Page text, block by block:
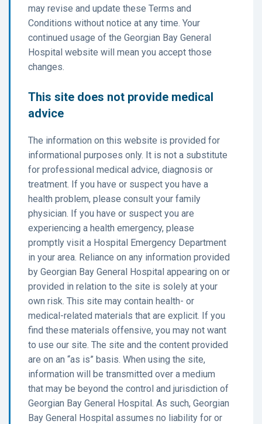
may revise and update these Terms and
Conditions without notice at any time. Your
continued usage of the Georgian Bay General
Hospital website will mean you accept those
changes.
This site does not provide medical
advice
The information on this website is provided for
informational purposes only. It is not a substitute
for professional medical advice, diagnosis or
treatment. If you have or suspect you have a
health problem, please consult your family
physician. If you have or suspect you are
experiencing a health emergency, please
promptly visit a Hospital Emergency Department
in your area. Reliance on any information provided
by Georgian Bay General Hospital appearing on or
provided in relation to the site is solely at your
own risk. This site may contain health- or
medical-related materials that are explicit. If you
find these materials offensive, you may not want
to use our site. The site and the content provided
are on an “as is” basis. When using the site,
information will be transmitted over a medium
that may be beyond the control and jurisdiction of
Georgian Bay General Hospital. As such, Georgian
Bay General Hospital assumes no liability for or